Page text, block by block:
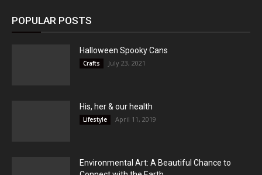
POPULAR POSTS
Halloween Spooky Cans
Crafts July 23, 2021
His, her & our health
Lifestyle April 11, 2019
Environmental Art: A Beautiful Chance to